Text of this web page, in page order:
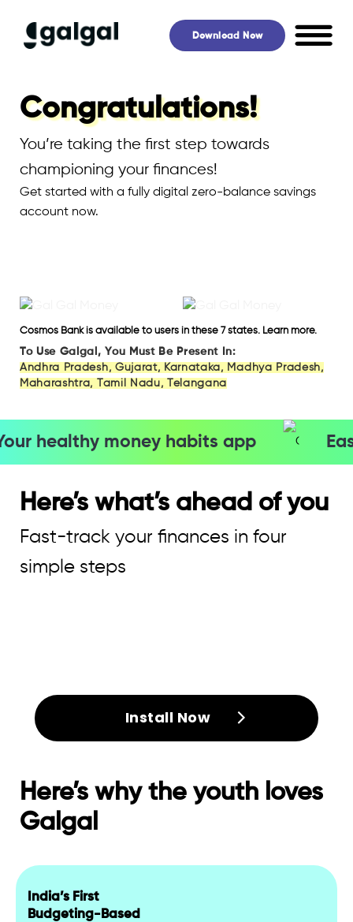
content
Download Now
Congratulations!
You’re taking the first step towards
championing your finances!
Get started with a fully digital zero-balance savings
account now.
Cosmos Bank is available to users in these 7 states. Learn more.
To Use Galgal, You Must Be Present In:
Andhra Pradesh, Gujarat, Karnataka, Madhya Pradesh,
Maharashtra, Tamil Nadu, Telangana
healthy money habits app
Here’s what’s ahead of you
Fast-track your finances in four
simple steps
Install Now
Here’s why the youth loves
Galgal
India’s First
Budgeting-Based